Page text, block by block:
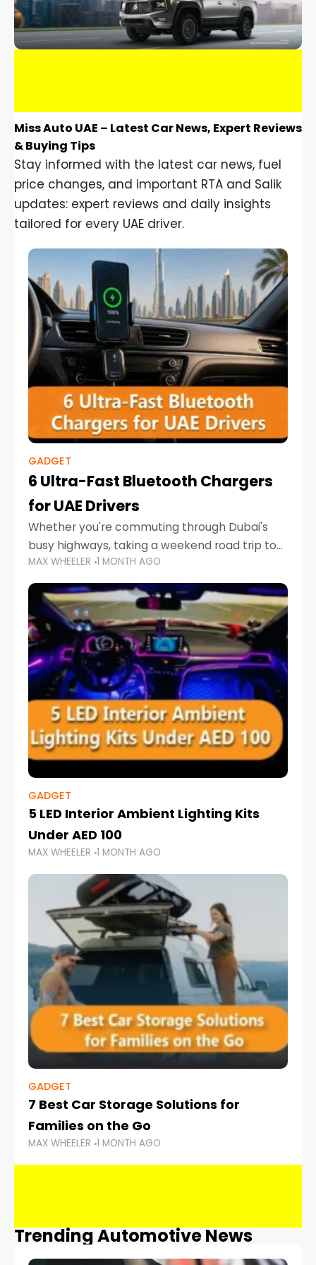
Miss Auto UAE – Latest Car News, Expert Reviews
& Buying Tips
Stay informed with the latest car news, fuel
price changes, and important RTA and Salik
updates: expert reviews and daily insights
tailored for every UAE driver.
GADGET
6 Ultra-Fast Bluetooth Chargers
for UAE Drivers
Whether you're commuting through Dubai's
busy highways, taking a weekend road trip to
Abu Dhabi, or navigating Sharjah's city streets,
keeping your devices charged is more
important than ever. Smartphones
MAX WHEELER 1 MONTH AGO
GADGET
5 LED Interior Ambient Lighting Kits
Under AED 100
MAX WHEELER 1 MONTH AGO
GADGET
7 Best Car Storage Solutions for
Families on the Go
MAX WHEELER 1 MONTH AGO
Trending Automotive News